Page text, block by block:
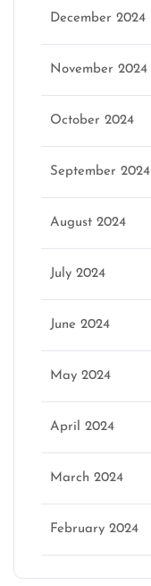
December 2024
November 2024
October 2024
September 2024
August 2024
July 2024
June 2024
May 2024
April 2024
March 2024
February 2024